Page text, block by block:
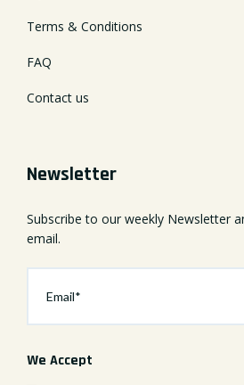
Terms & Conditions
FAQ
Contact us
Newsletter
Subscribe to our weekly Newsletter
email.
We Accept